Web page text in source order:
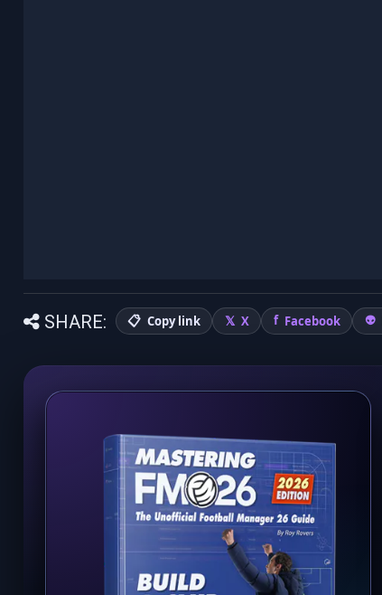
SHARE: Copy link X Facebook